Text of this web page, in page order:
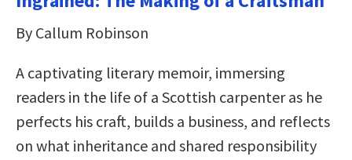
By Callum Robinson
A captivating literary memoir, immersing
readers in the life of a Scottish carpenter as he
perfects his craft, builds a business, and reflects
on what inheritance and shared responsibility